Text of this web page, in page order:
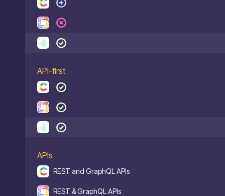
API-first
APIs
REST and GraphQL APIs
REST & GraphQL APIs